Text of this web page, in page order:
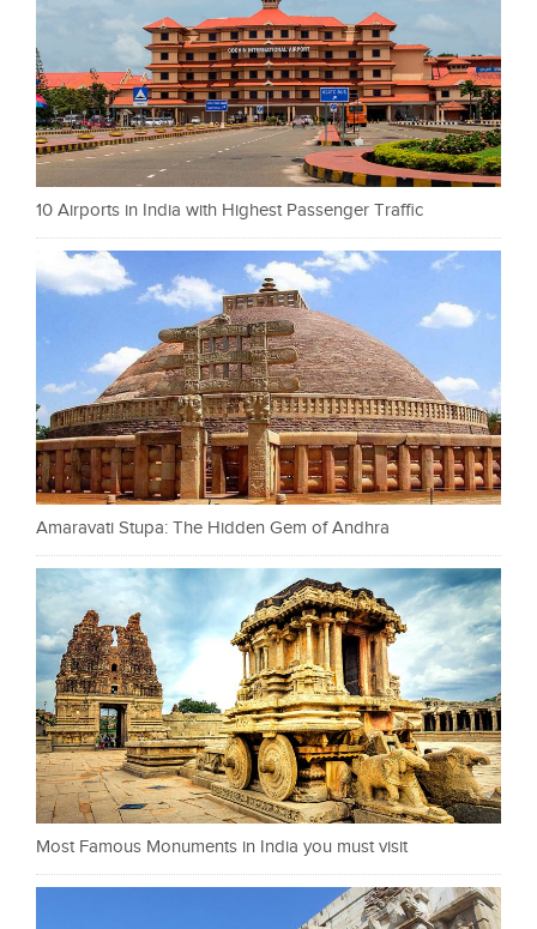
10 Airports in India with Highest Passenger Traffic
Amaravati Stupa: The Hidden Gem of Andhra
Most Famous Monuments in India you must visit